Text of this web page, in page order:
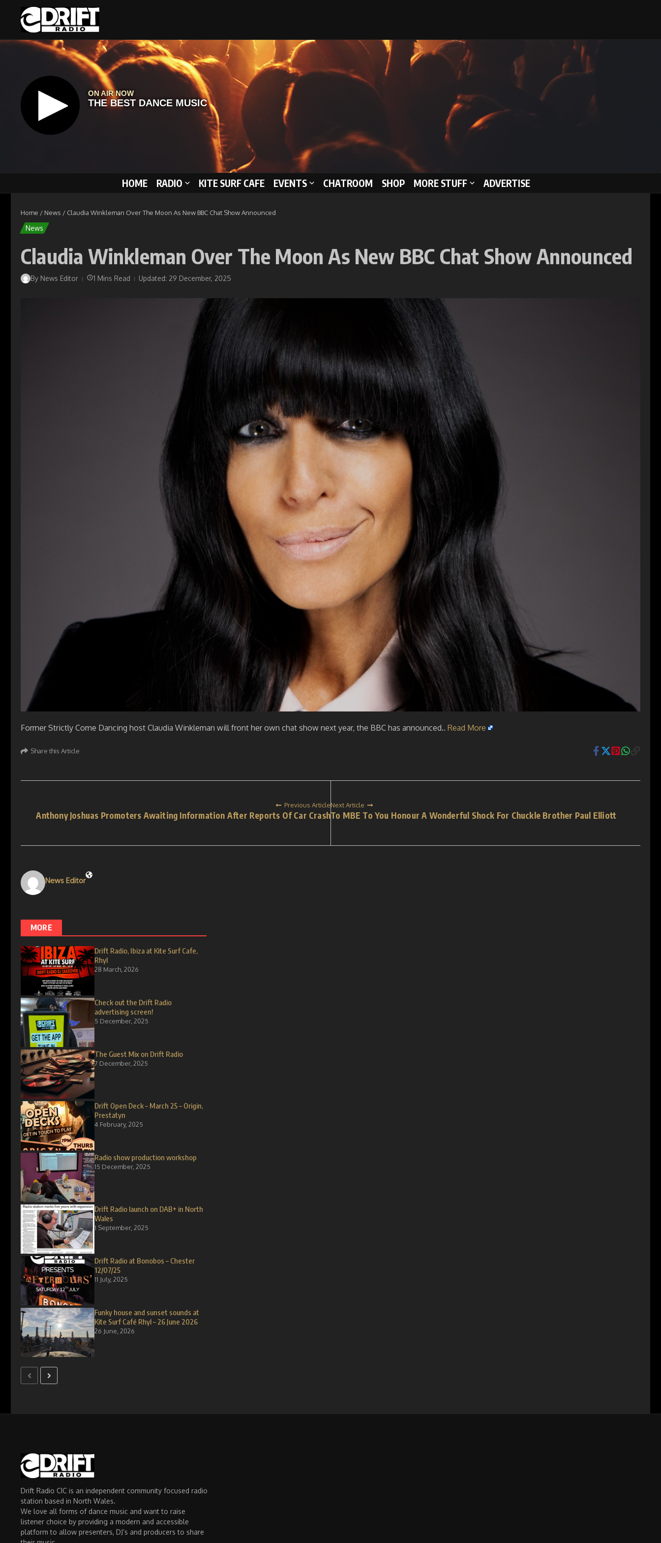
HOME RADIO KITE SURF CAFE EVENTS CHATROOM SHOP MORE STUFF ADVERTISE
Home / News / Claudia Winkleman Over The Moon As New BBC Chat Show Announced
News
Claudia Winkleman Over The Moon As New BBC Chat Show Announced
By News Editor 1 Mins Read Updated: 29 December, 2025
Former Strictly Come Dancing host Claudia Winkleman will front her own chat show next year, the BBC has announced.. Read More
Share this Article
Previous Article
Anthony Joshuas Promoters Awaiting Information After Reports Of Car Crash
Next Article
To MBE To You Honour A Wonderful Shock For Chuckle Brother Paul Elliott
News Editor
MORE
Drift Radio, Ibiza at Kite Surf Cafe,
Rhyl
28 March, 2026
Check out the Drift Radio
advertising screen!
5 December, 2025
The Guest Mix on Drift Radio
7 December, 2025
Drift Open Deck – March 25 – Origin,
Prestatyn
4 February, 2025
Radio show production workshop
15 December, 2025
Drift Radio launch on DAB+ in North
Wales
1 September, 2025
Drift Radio at Bonobos – Chester
12/07/25
11 July, 2025
Funky house and sunset sounds at
Kite Surf Café Rhyl – 26 June 2026
26 June, 2026
Drift Radio CIC is an independent community focused radio
station based in North Wales.
We love all forms of dance music and want to raise
listener choice by providing a modern and accessible
platform to allow presenters, DJ’s and producers to share